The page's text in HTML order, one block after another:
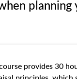
planning
provides 30